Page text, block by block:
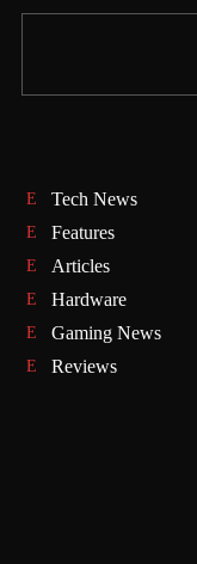
Tech News
Features
Articles
Hardware
Gaming News
Reviews